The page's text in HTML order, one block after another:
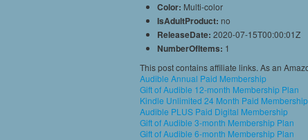
Color: Multi-color
IsAdultProduct: no
ReleaseDate: 2020-07-15T00:00:01Z
NumberOfItems: 1
This post contains affiliate links. As an
Audible Annual Paid Membership
Gift of Audible 12-month Membership Plan
Kindle Unlimited 24 Month Paid Membership
Audible PLUS Paid Digital Membership
Gift of Audible 3-month Membership Plan
Gift of Audible 6-month Membership Plan